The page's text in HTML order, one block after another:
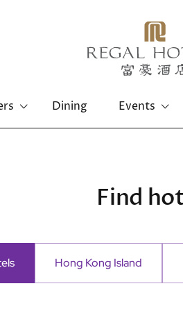
Dining Events
Find
Hong Kong Island